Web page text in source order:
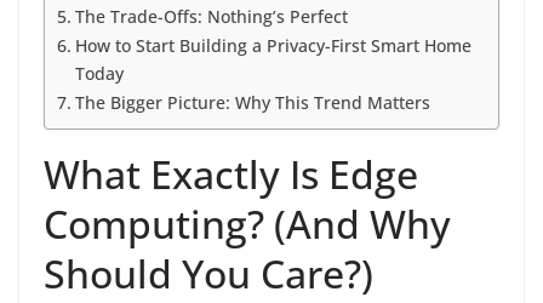
The Trade-Offs: Nothing’s Perfect
How to Start Building a Privacy-First Smart Home
Today
The Bigger Picture: Why This Trend Matters
What Exactly Is Edge
Computing? (And Why
Should You Care?)